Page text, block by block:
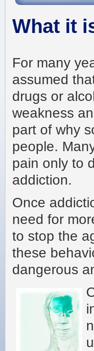
What it
For many
assumed
drugs or
weakness
part of why
people.
pain only to
addiction.
Once
need for
to stop the
these
dangerous